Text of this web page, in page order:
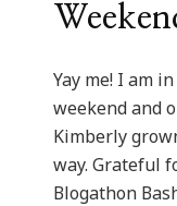
Yay me! I am
weekend and
Kimberly
way. Grateful
Blogathon